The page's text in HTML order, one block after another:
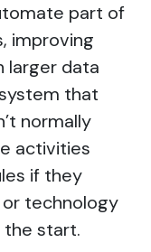
part of
improving
larger data
that
normally
activities
if they
technology
the start.